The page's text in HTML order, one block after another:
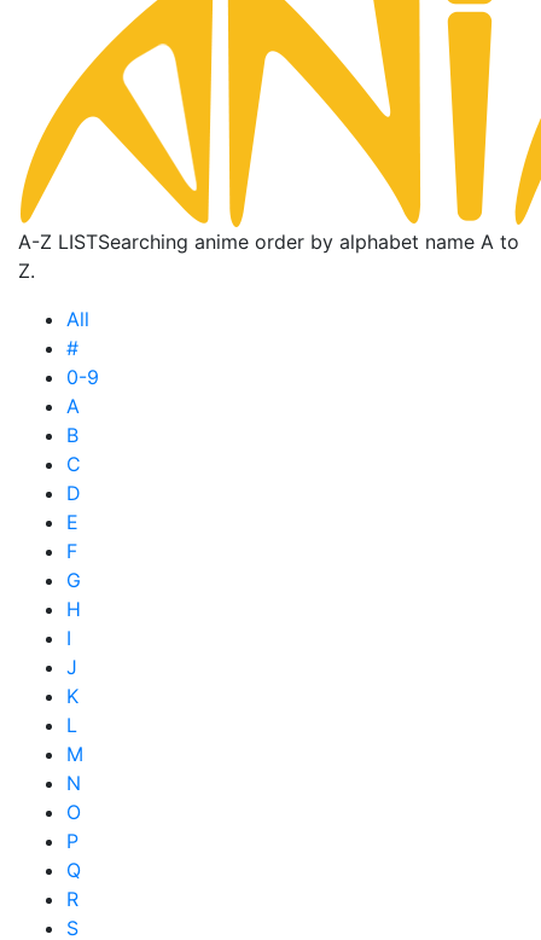
A-Z LISTSearching anime order by alphabet name A to
Z.
All
#
0-9
A
B
C
D
E
F
G
H
I
J
K
L
M
N
O
P
Q
R
S